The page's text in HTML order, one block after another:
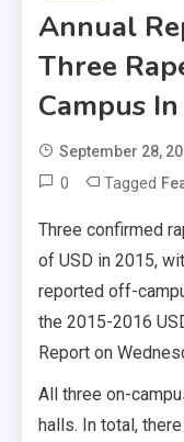
Annual
Three
Campus
September 28,
0 Tagged
Three confirmed
of USD in 2015,
reported off-
the 2015-2016
Report on
All three on-
halls. In total,